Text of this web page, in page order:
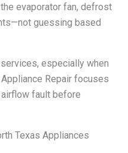
evaporator fan, defrost
guessing based
especially when
Repair focuses
fault before
Texas Appliances